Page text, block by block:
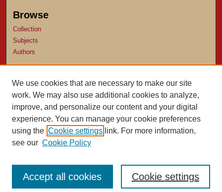
Browse
Collection
Subjects
Authors
Author FAQ
Submit Research
We use cookies that are necessary to make our site
work. We may also use additional cookies to analyze,
improve, and personalize our content and your digital
experience. You can manage your cookie preferences
using the Cookie settings link. For more information,
see our Cookie Policy
Cookie settings
Accept all cookies